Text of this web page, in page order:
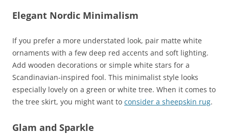
Elegant Nordic Minimalism
If you prefer a more understated look, pair matte white
ornaments with a few deep red accents and soft lighting.
Add wooden decorations or simple white stars for a
Scandinavian-inspired fool. This minimalist style looks
especially lovely on a green or white tree. When it comes to
the tree skirt, you might want to consider a sheepskin rug.
Glam and Sparkle